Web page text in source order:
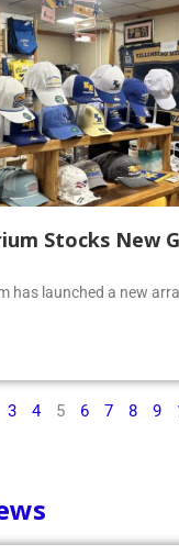
Stocks New
has launched a new
3 4 5 6 7 8 9